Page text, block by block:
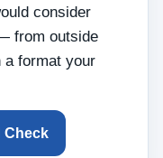
consider
from outside
a format your
Check